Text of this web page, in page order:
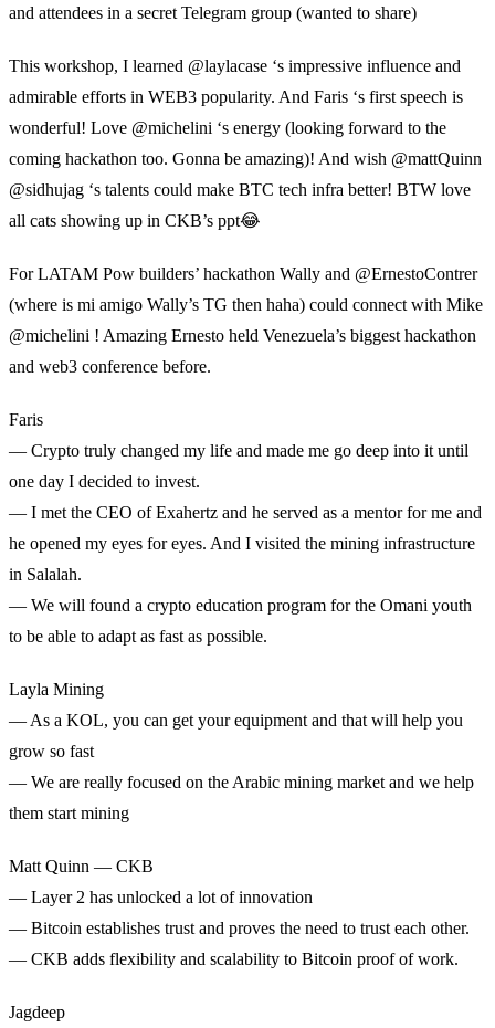
and attendees in a secret Telegram group (wanted to share)
This workshop, I learned @laylacase ‘s impressive influence and
admirable efforts in WEB3 popularity. And Faris ‘s first speech is
wonderful! Love @michelini ‘s energy (looking forward to the
coming hackathon too. Gonna be amazing)! And wish @mattQuinn
@sidhujag ‘s talents could make BTC tech infra better! BTW love
all cats showing up in CKB’s ppt😂
For LATAM Pow builders’ hackathon Wally and @ErnestoContrer
(where is mi amigo Wally’s TG then haha) could connect with Mike
@michelini ! Amazing Ernesto held Venezuela’s biggest hackathon
and web3 conference before.
Faris
— Crypto truly changed my life and made me go deep into it until
one day I decided to invest.
— I met the CEO of Exahertz and he served as a mentor for me and
he opened my eyes for eyes. And I visited the mining infrastructure
in Salalah.
— We will found a crypto education program for the Omani youth
to be able to adapt as fast as possible.
Layla Mining
— As a KOL, you can get your equipment and that will help you
grow so fast
— We are really focused on the Arabic mining market and we help
them start mining
Matt Quinn — CKB
— Layer 2 has unlocked a lot of innovation
— Bitcoin establishes trust and proves the need to trust each other.
— CKB adds flexibility and scalability to Bitcoin proof of work.
Jagdeep